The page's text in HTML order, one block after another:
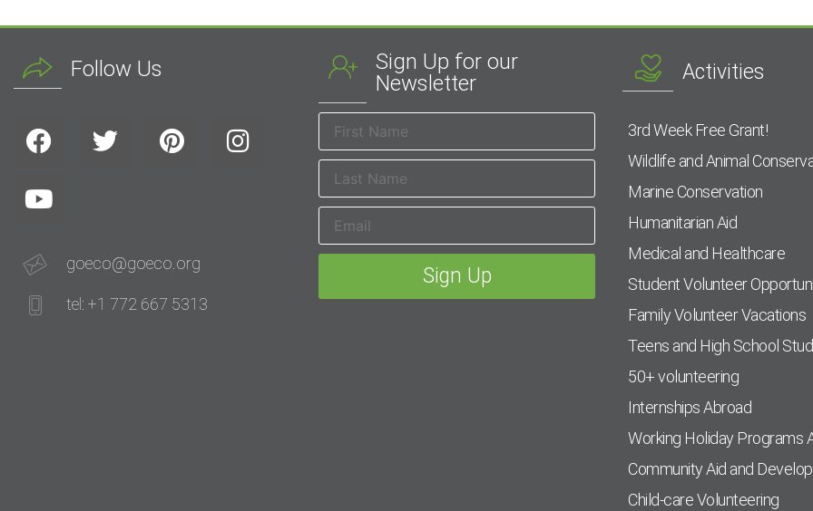
Follow Us
goeco@goeco.org
tel: +1 772 667 5313
Sign Up for our
Newsletter
Activities
3rd Week Free Grant!
Wildlife and Animal
Marine Conservation
Humanitarian Aid
Medical and Healthcare
Student Volunteer
Family Volunteer Vacations
Teens and High School
50+ volunteering
Internships Abroad
Working Holiday Programs
Community Aid and
Child-care Volunteering